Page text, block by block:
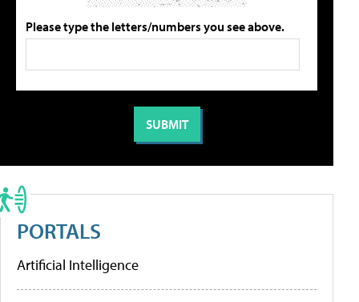
Please type the letters/numbers you see above.
PORTALS
Artificial Intelligence